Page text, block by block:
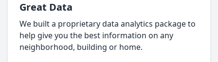
Great Data
We built a proprietary data analytics package to
help give you the best information on any
neighborhood, building or home.